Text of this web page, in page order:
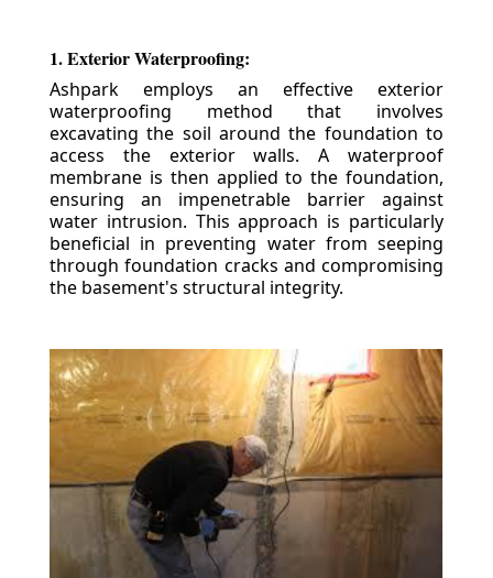
1. Exterior Waterproofing:
Ashpark employs an effective exterior
waterproofing method that involves
excavating the soil around the foundation to
access the exterior walls. A waterproof
membrane is then applied to the foundation,
ensuring an impenetrable barrier against
water intrusion. This approach is particularly
beneficial in preventing water from seeping
through foundation cracks and compromising
the basement's structural integrity.